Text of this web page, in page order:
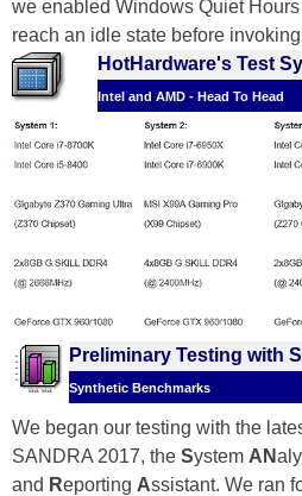
we enabled Windows Quiet
reach an idle state before
HotHardware's Test
Intel and AMD - Head To Head
Preliminary Testing with
Synthetic Benchmarks
We began our testing with the
SANDRA 2017, the System AN
and Reporting Assistant. We ran